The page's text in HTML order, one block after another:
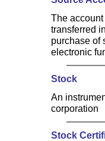
The
transferred
purchase of
electronic
Stock
An
corporation
Stock